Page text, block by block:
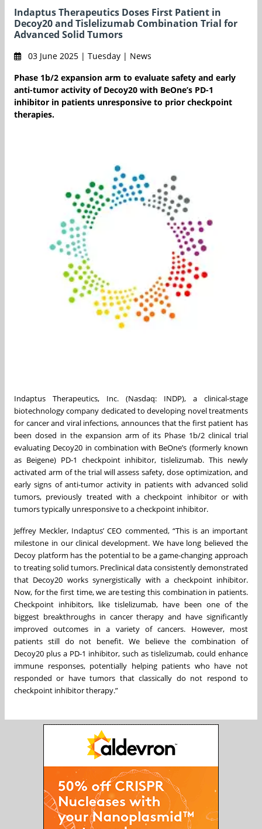
Indaptus Therapeutics Doses First Patient in
Decoy20 and Tislelizumab Combination Trial for
Advanced Solid Tumors
03 June 2025 | Tuesday | News
Phase 1b/2 expansion arm to evaluate safety and early
anti-tumor activity of Decoy20 with BeOne’s PD-1
inhibitor in patients unresponsive to prior checkpoint
therapies.
Indaptus Therapeutics, Inc. (Nasdaq: INDP), a clinical-stage
biotechnology company dedicated to developing novel treatments
for cancer and viral infections, announces that the first patient has
been dosed in the expansion arm of its Phase 1b/2 clinical trial
evaluating Decoy20 in combination with BeOne’s (formerly known
as Beigene) PD-1 checkpoint inhibitor, tislelizumab. This newly
activated arm of the trial will assess safety, dose optimization, and
early signs of anti-tumor activity in patients with advanced solid
tumors, previously treated with a checkpoint inhibitor or with
tumors typically unresponsive to a checkpoint inhibitor.
Jeffrey Meckler, Indaptus’ CEO commented, “This is an important
milestone in our clinical development. We have long believed the
Decoy platform has the potential to be a game-changing approach
to treating solid tumors. Preclinical data consistently demonstrated
that Decoy20 works synergistically with a checkpoint inhibitor.
Now, for the first time, we are testing this combination in patients.
Checkpoint inhibitors, like tislelizumab, have been one of the
biggest breakthroughs in cancer therapy and have significantly
improved outcomes in a variety of cancers. However, most
patients still do not benefit. We believe the combination of
Decoy20 plus a PD-1 inhibitor, such as tislelizumab, could enhance
immune responses, potentially helping patients who have not
responded or have tumors that classically do not respond to
checkpoint inhibitor therapy.”